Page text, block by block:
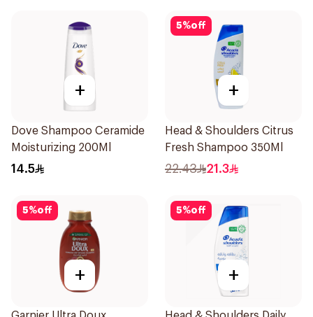
+
Dove Shampoo Ceramide
Moisturizing 200Ml
14.5
5%off
+
Head & Shoulders Citrus
Fresh Shampoo 350Ml
22.43 21.3
5%off
+
5%off
+